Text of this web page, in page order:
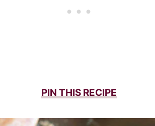
PIN THIS RECIPE